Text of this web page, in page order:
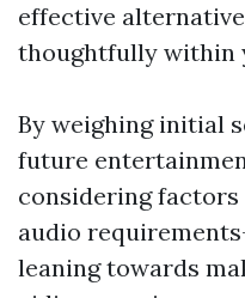
effective
thoughtfully within
By weighing initial
future
considering factors
audio
leaning towards